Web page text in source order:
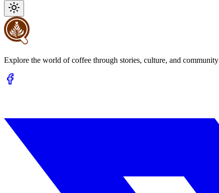
Explore the world of coffee through stories, culture, and community